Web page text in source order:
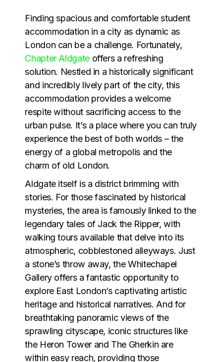
Finding spacious and comfortable student
accommodation in a city as dynamic as
London can be a challenge. Fortunately,
Chapter Aldgateoffers a refreshing
solution. Nestled in a historically significant
and incredibly lively part of the city, this
accommodation provides a welcome
respite without sacrificing access to the
urban pulse. It’s a place where you can truly
experience the best of both worlds – the
energy of a global metropolis and the
charm of old London.
Aldgate itself is a district brimming with
stories. For those fascinated by historical
mysteries, the area is famously linked to the
legendary tales of Jack the Ripper, with
walking tours available that delve into its
atmospheric, cobblestoned alleyways. Just
a stone’s throw away, the Whitechapel
Gallery offers a fantastic opportunity to
explore East London’s captivating artistic
heritage and historical narratives. And for
breathtaking panoramic views of the
sprawling cityscape, iconic structures like
the Heron Tower and The Gherkin are
within easy reach, providing those